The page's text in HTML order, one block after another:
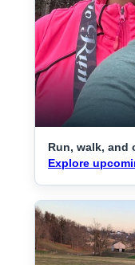
Run, walk, and
Explore